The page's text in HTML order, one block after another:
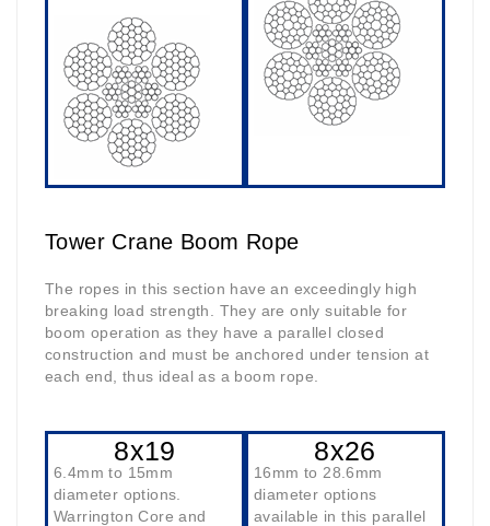
Tower Crane Boom Rope
The ropes in this section have an exceedingly high
breaking load strength. They are only suitable for
boom operation as they have a parallel closed
construction and must be anchored under tension at
each end, thus ideal as a boom rope.
8x19
6.4mm to 15mm
diameter options.
Warrington Core and
8x26
16mm to 28.6mm
diameter options
available in this parallel